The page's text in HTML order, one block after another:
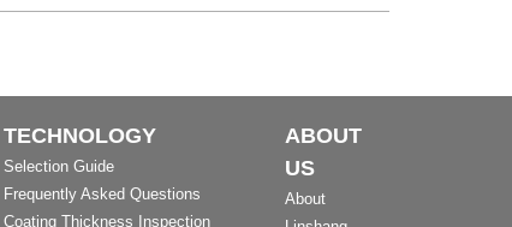
TECHNOLOGY
Selection Guide
Frequently Asked Questions
Coating Thickness Inspection
ABOUT
US
About